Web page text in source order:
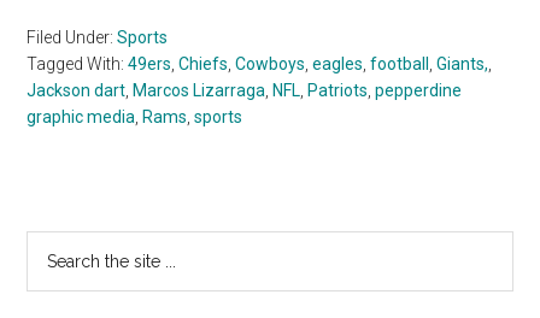
Filed Under:Sports
Tagged With:49ers ,Chiefs ,Cowboys ,eagles ,football ,Giants,
Jackson dart Marcos Lizarraga NFL Patriots ,pepperdine
graphic media Rams ,sports
Primary
Sidebar